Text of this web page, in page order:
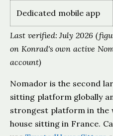
Dedicated mobile app
Last verified: July 2026
on Konrad's own active
account)
Nomador is the second
sitting platform globally
strongest platform in the
house sitting in France.